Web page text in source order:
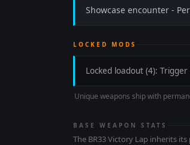
Showcase encounter -
LOCKED MODS
Locked loadout (4):
Unique weapons ship with
BASE WEAPON STATS
The BR33 Victory Lap inherits its